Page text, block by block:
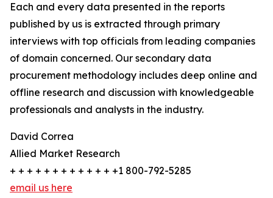
Each and every data presented in the reports
published by us is extracted through primary
interviews with top officials from leading companies
of domain concerned. Our secondary data
procurement methodology includes deep online and
offline research and discussion with knowledgeable
professionals and analysts in the industry.
David Correa
Allied Market Research
+ + + + + + + + + + + + +1 800-792-5285
email us here